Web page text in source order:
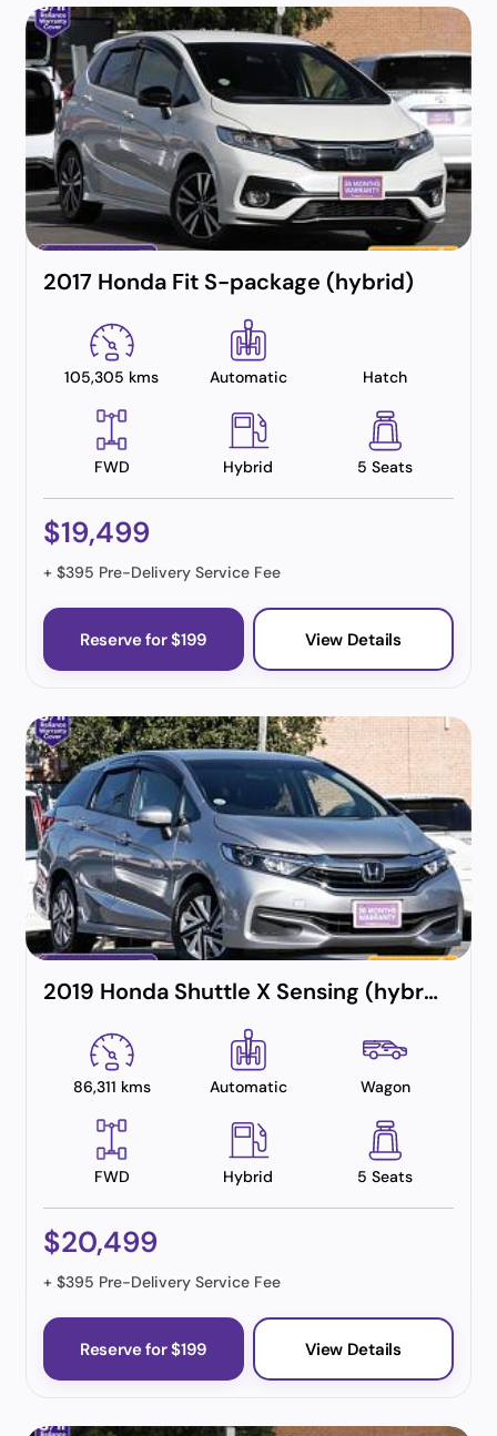
2017 Honda Fit S-package (hybrid)
105,305 kms Automatic Hatch
FWD Hybrid 5 Seats
$19,499
+ $395 Pre-Delivery Service Fee
Reserve for $199 View Details
2019 Honda Shuttle X Sensing (hybrid)
86,311 kms Automatic Wagon
FWD Hybrid 5 Seats
$20,499
+ $395 Pre-Delivery Service Fee
Reserve for $199 View Details